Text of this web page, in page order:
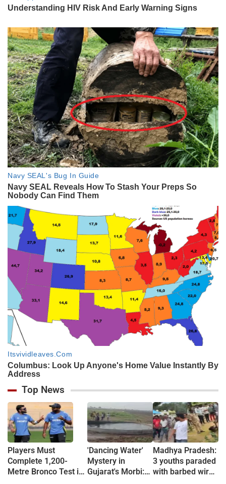
Top News
Players Must
Complete 1,200-
Metre Bronco Test in
'Dancing Water'
Mystery in
Gujarat's Morbi:
Madhya Pradesh:
3 youths paraded
with barbed wire